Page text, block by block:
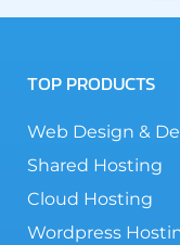
TOP PRODUCTS
Web Design &
Shared Hosting
Cloud Hosting
Wordpress